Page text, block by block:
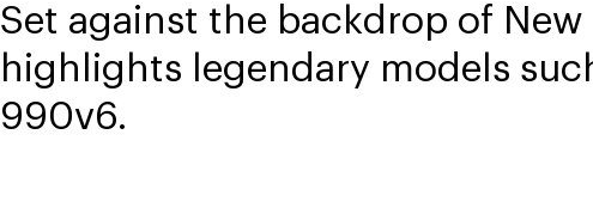
Set against the backdrop of
highlights legendary models
990v6.